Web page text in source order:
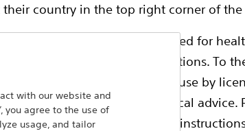
country in the top right corner of the
pages are exclusively reserved for
authority product registrations. To
and databases intended for use by
to offer professional medical advice.
information and operating
LeVeen Soloist Single Needle:
Single needle electrode for
with our website and
you agree to the use of
usage, and tailor